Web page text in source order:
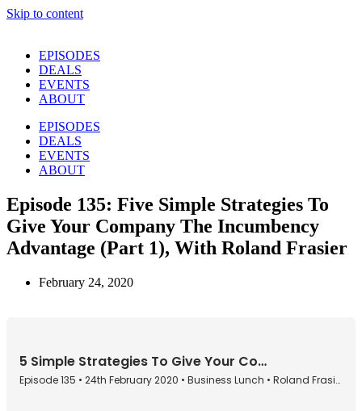
Skip to content
EPISODES
DEALS
EVENTS
ABOUT
EPISODES
DEALS
EVENTS
ABOUT
Episode 135: Five Simple Strategies To
Give Your Company The Incumbency
Advantage (Part 1), With Roland Frasier
February 24, 2020